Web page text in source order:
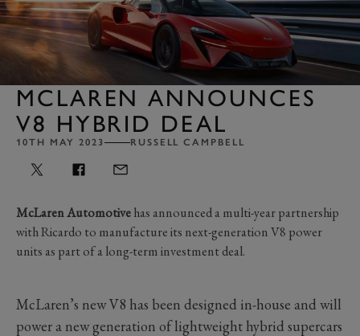
MCLAREN ANNOUNCES
V8 HYBRID DEAL
10TH MAY 2023 RUSSELL CAMPBELL
McLaren Automotivehas announced a multi-year partnership
with Ricardo to manufacture its next-generation V8 power
units as part of a long-term investment deal.
McLaren’s new V8 has been designed in-house and will
power a new generation of lightweight hybrid supercars